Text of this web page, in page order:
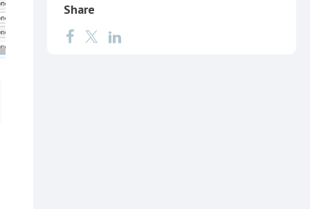
Share